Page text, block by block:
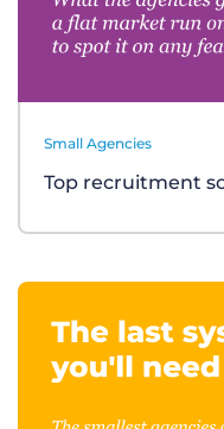
Small Agencies
Top recruitment